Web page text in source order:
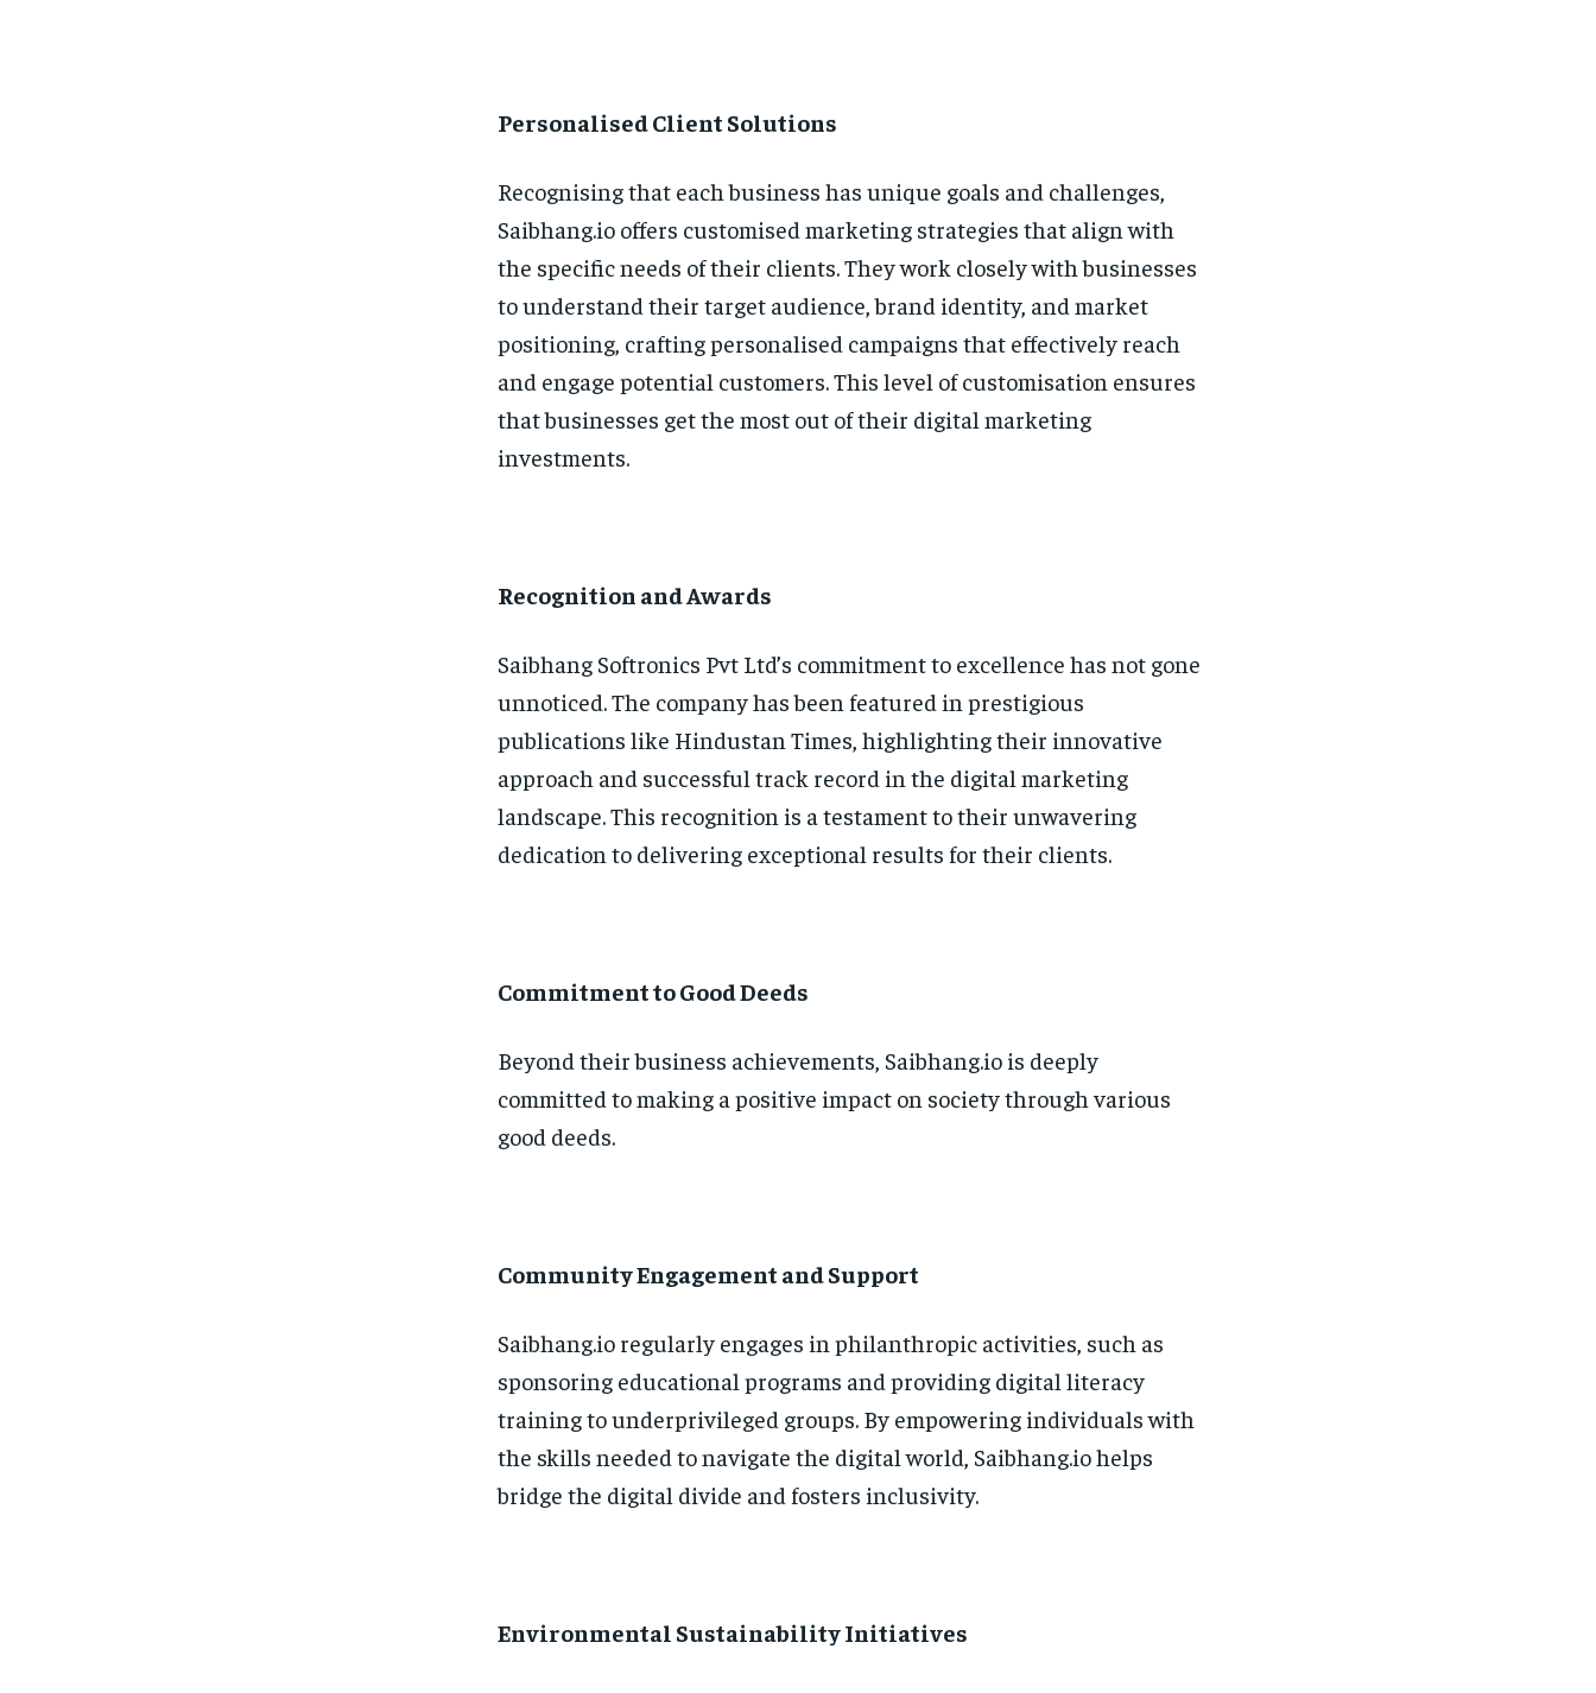
Personalised Client Solutions
Recognising that each business has unique goals and challenges,
Saibhang.io offers customised marketing strategies that align with
the specific needs of their clients. They work closely with businesses
to understand their target audience, brand identity, and market
positioning, crafting personalised campaigns that effectively reach
and engage potential customers. This level of customisation ensures
that businesses get the most out of their digital marketing
investments.
Recognition and Awards
Saibhang Softronics Pvt Ltd’s commitment to excellence has not gone
unnoticed. The company has been featured in prestigious
publications like Hindustan Times, highlighting their innovative
approach and successful track record in the digital marketing
landscape. This recognition is a testament to their unwavering
dedication to delivering exceptional results for their clients.
Commitment to Good Deeds
Beyond their business achievements, Saibhang.io is deeply
committed to making a positive impact on society through various
good deeds.
Community Engagement and Support
Saibhang.io regularly engages in philanthropic activities, such as
sponsoring educational programs and providing digital literacy
training to underprivileged groups. By empowering individuals with
the skills needed to navigate the digital world, Saibhang.io helps
bridge the digital divide and fosters inclusivity.
Environmental Sustainability Initiatives